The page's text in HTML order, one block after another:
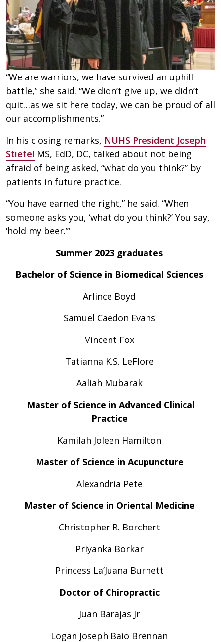
“We are warriors, we have survived an uphill
battle,” she said. “We didn’t give up, we didn’t
quit…as we sit here today, we can be proud of all
our accomplishments.”
In his closing remarks, NUHS President Joseph
Stiefel MS, EdD, DC, talked about not being
afraid of being asked, “what do you think?” by
patients in future practice.
“You have earned the right,” he said. “When
someone asks you, ‘what do you think?’ You say,
‘hold my beer.’”
Summer 2023 graduates
Bachelor of Science in Biomedical Sciences
Arlince Boyd
Samuel Caedon Evans
Vincent Fox
Tatianna K.S. LeFlore
Aaliah Mubarak
Master of Science in Advanced Clinical
Practice
Kamilah Joleen Hamilton
Master of Science in Acupuncture
Alexandria Pete
Master of Science in Oriental Medicine
Christopher R. Borchert
Priyanka Borkar
Princess La’Juana Burnett
Doctor of Chiropractic
Juan Barajas Jr
Logan Joseph Baio Brennan